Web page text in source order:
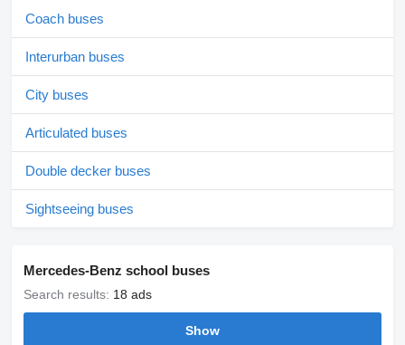
Coach buses
Interurban buses
City buses
Articulated buses
Double decker buses
Sightseeing buses
Mercedes-Benz school buses
Search results: 18 ads
Show